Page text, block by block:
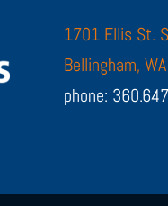
1701 Ellis St.
Bellingham,
phone: